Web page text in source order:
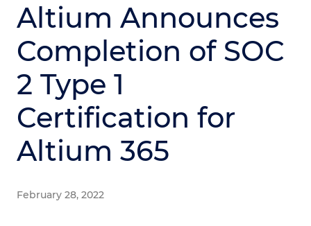
Altium Announces
Completion of SOC
2 Type 1
Certification for
Altium 365
February 28, 2022